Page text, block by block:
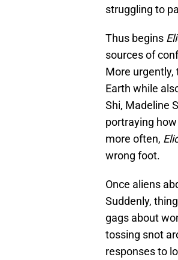
struggling to
Thus begins
sources of
More urgently,
Earth while
Shi, Madeline
portraying
more often,
wrong foot.
Once aliens
Suddenly,
gags about
tossing snot
responses to